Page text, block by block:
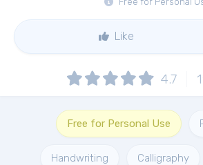
Like
4.7
Free for Personal Use
Handwriting Calligraphy